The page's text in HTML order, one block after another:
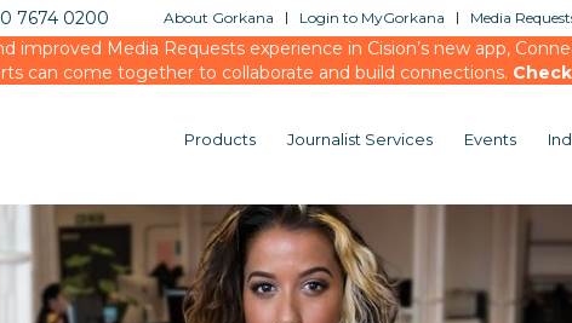
About Gorkana Login to MyGorkana Media
7674 0200
improved Media Requests experience in Cision’s new app,
can come together to collaborate and build connections.
Products Journalist Services Events